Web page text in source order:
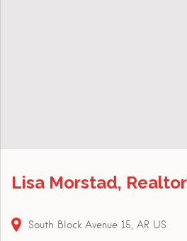
Lisa Morstad, Realtor
South Block Avenue 15 AR US